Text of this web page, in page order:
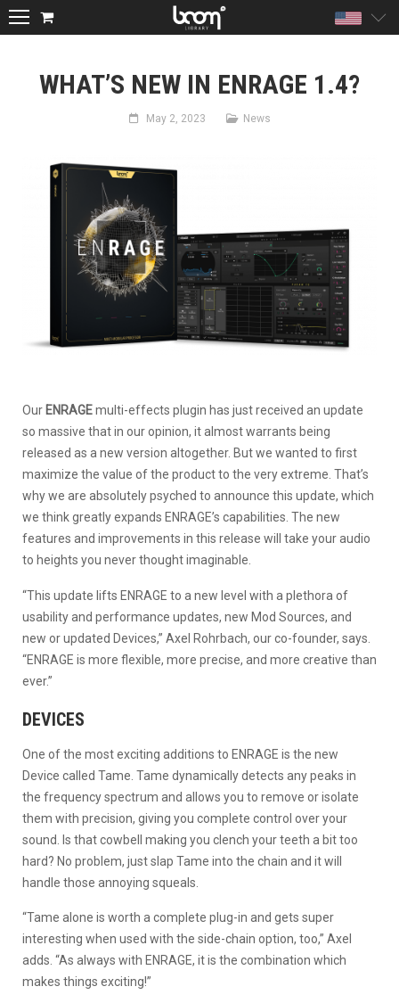
WHAT’S NEW IN ENRAGE 1.4?
May 2, 2023 News
Our ENRAGEmulti-effects plugin has just received an update
so massive that in our opinion, it almost warrants being
released as a new version altogether. But we wanted to first
maximize the value of the product to the very extreme. That’s
why we are absolutely psyched to announce this update, which
we think greatly expands ENRAGE’s capabilities. The new
features and improvements in this release will take your audio
to heights you never thought imaginable.
“This update lifts ENRAGE to a new level with a plethora of
usability and performance updates, new Mod Sources, and
new or updated Devices,” Axel Rohrbach, our co-founder, says.
“ENRAGE is more flexible, more precise, and more creative than
ever.”
DEVICES
One of the most exciting additions to ENRAGE is the new
Device called Tame. Tame dynamically detects any peaks in
the frequency spectrum and allows you to remove or isolate
them with precision, giving you complete control over your
sound. Is that cowbell making you clench your teeth a bit too
hard? No problem, just slap Tame into the chain and it will
handle those annoying squeals.
“Tame alone is worth a complete plug-in and gets super
interesting when used with the side-chain option, too,” Axel
adds. “As always with ENRAGE, it is the combination which
makes things exciting!”